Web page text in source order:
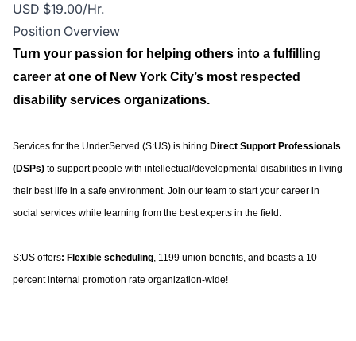
USD $19.00/Hr.
Position Overview
Turn your passion for helping others into a fulfilling
career at one of New York City’s most respected
disability services organizations.
Services for the UnderServed (S:US) is hiring Direct Support Professionals
(DSPs) to support people with intellectual/developmental disabilities in living
their best life in a safe environment. Join our team to start your career in
social services while learning from the best experts in the field.
S:US offers: Flexible scheduling, 1199 union benefits, and boasts a 10-
percent internal promotion rate organization-wide!